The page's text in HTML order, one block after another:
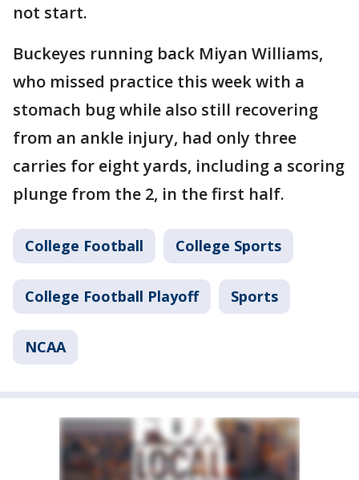
not start.
Buckeyes running back Miyan Williams,
who missed practice this week with a
stomach bug while also still recovering
from an ankle injury, had only three
carries for eight yards, including a scoring
plunge from the 2, in the first half.
College Football College Sports
College Football Playoff Sports
NCAA